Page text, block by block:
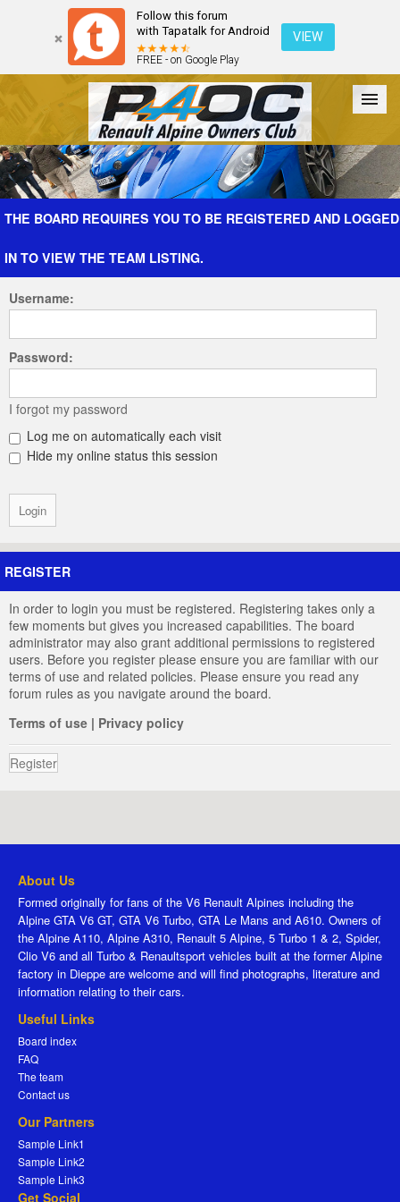
Follow this forum
with Tapatalk for Android
FREE - on Google Play
VIEW
Forum The Cars The Club Galleries Register
THE BOARD REQUIRES YOU TO BE REGISTERED AND LOGGED
IN TO VIEW THE TEAM LISTING.
Username:
Password:
I forgot my password
Log me on automatically each visit
Hide my online status this session
REGISTER
In order to login you must be registered. Registering takes only a
few moments but gives you increased capabilities. The board
administrator may also grant additional permissions to registered
users. Before you register please ensure you are familiar with our
terms of use and related policies. Please ensure you read any
forum rules as you navigate around the board.
Terms of use | Privacy policy
Register
About Us
Formed originally for fans of the V6 Renault Alpines including the
Alpine GTA V6 GT, GTA V6 Turbo, GTA Le Mans and A610. Owners of
the Alpine A110, Alpine A310, Renault 5 Alpine, 5 Turbo 1 & 2, Spider,
Clio V6 and all Turbo & Renaultsport vehicles built at the former Alpine
factory in Dieppe are welcome and will find photographs, literature and
information relating to their cars.
Useful Links
Board index
FAQ
The team
Contact us
Our Partners
Sample Link1
Sample Link2
Sample Link3
Get Social